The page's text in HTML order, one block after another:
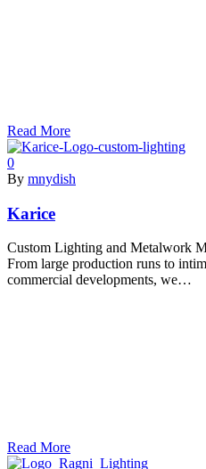
Read More
0
By mnydish
Karice
Custom Lighting and Metalwork
From large production runs to
commercial developments, we…
Read More